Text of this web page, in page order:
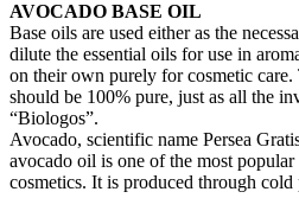
AVOCADO BASE OIL
Base oils are used either as the
dilute the essential oils for use in
on their own purely for cosmetic
should be 100% pure, just as all the
“Biologos”.
Avocado, scientific name Persea
avocado oil is one of the most popular
cosmetics. It is produced through cold